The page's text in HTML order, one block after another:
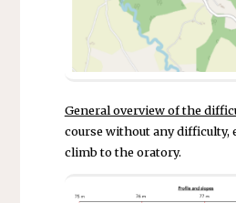
General overview of the
course without any difficulty,
climb to the oratory.